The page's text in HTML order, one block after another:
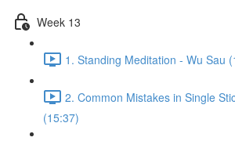
Week 13
1. Standing Meditation - Wu Sau
2. Common Mistakes in Single
(15:37)